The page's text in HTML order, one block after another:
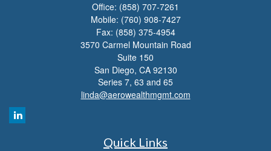
Office: (858) 707-7261
Mobile: (760) 908-7427
Fax: (858) 375-4954
3570 Carmel Mountain Road
Suite 150
San Diego, CA 92130
Series 7, 63 and 65
linda@aerowealthmgmt.com
Quick Links